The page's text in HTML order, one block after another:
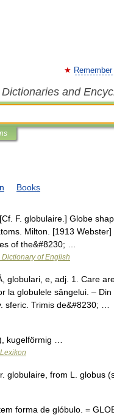
and
Books
F. globulaire.] Globe
Milton. [1913
of the&#8230; …
of English
globulari, e, adj. 1. Care
la globulele sângelui. –
sferic. Trimis de&#8230; …
kugelförmig …
from L. globus
forma de glóbulo. =